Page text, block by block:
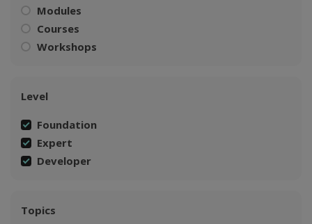
Modules
Courses
Workshops
Level
Foundation
Expert
Developer
Topics